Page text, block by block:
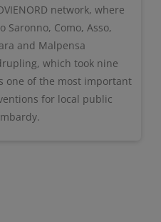
network, where
Saronno, Como, Asso,
and Malpensa
which took nine
one of the most important
for local public